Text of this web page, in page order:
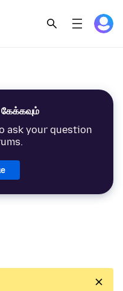
ask your question